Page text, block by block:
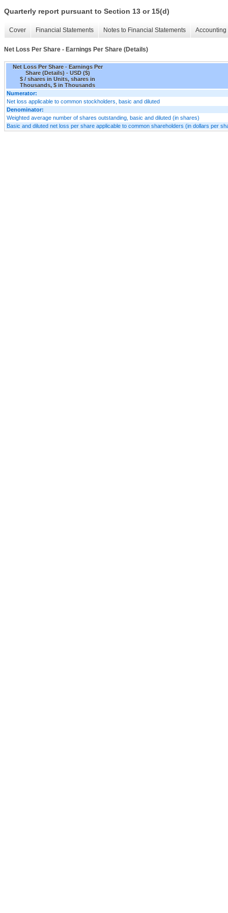
Quarterly report pursuant to Section 13 or 15(d)
Cover Financial Statements Notes to Financial Statements
Net Loss Per Share - Earnings Per Share (Details)
Net Loss Per Share - Earnings Per
Share (Details) - USD ($)
$ / shares in Units, shares in
Thousands, $ in Thousands
Numerator:
Net loss applicable to common stockholders, basic and diluted
Denominator:
Weighted average number of shares outstanding, basic and diluted (in shares)
Basic and diluted net loss per share applicable to common shareholders (in dollars per